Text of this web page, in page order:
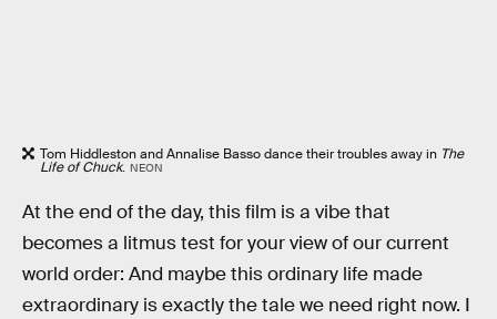
Tom Hiddleston and Annalise Basso dance their troubles away in The
Life of Chuck. NEON
At the end of the day, this film is a vibe that
becomes a litmus test for your view of our current
world order: And maybe this ordinary life made
extraordinary is exactly the tale we need right now. I